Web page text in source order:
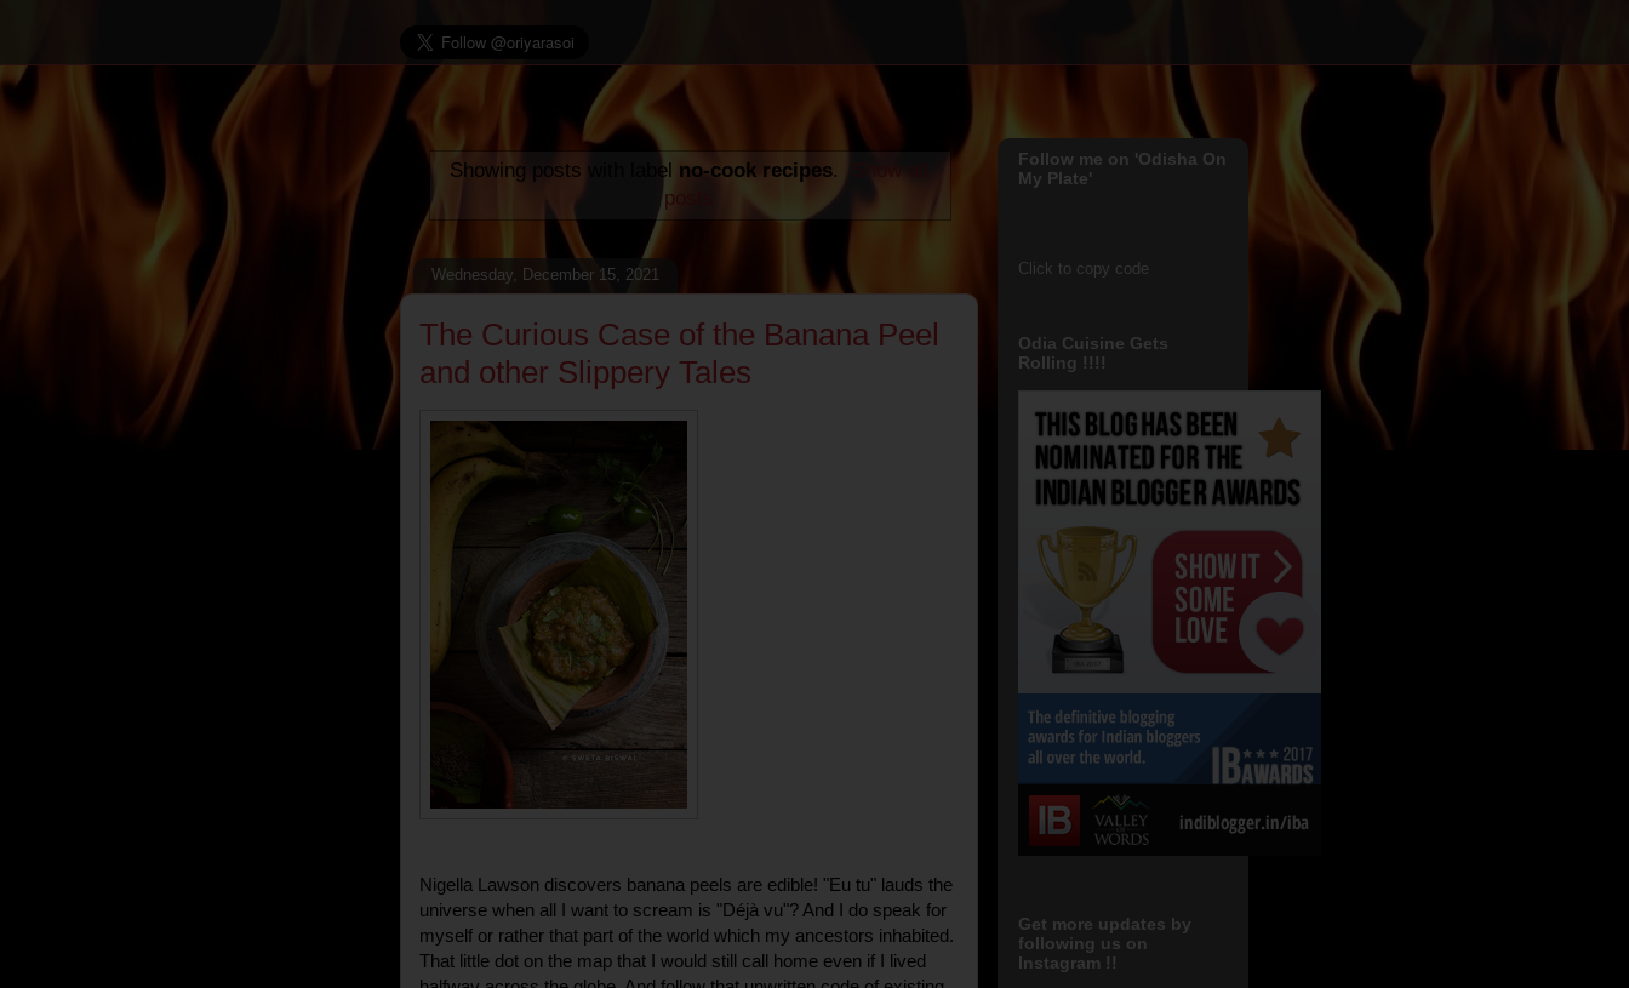
Showing posts with label no-cook recipes.
posts
Wednesday, December 15, 2021
The Curious Case of the Banana Peel
and other Slippery Tales
Nigella Lawson discovers banana peels are edible! "Eu tu" lauds the
universe when all I want to scream is "Déjà vu"? And I do speak for
myself or rather that part of the world which my ancestors inhabited.
That little dot on the map that I would still call home even if I lived
Follow me on 'Odisha On
My Plate'
Click to copy code
Odia Cuisine Gets
Rolling !!!!
Get more updates by
following us on
Instagram !!